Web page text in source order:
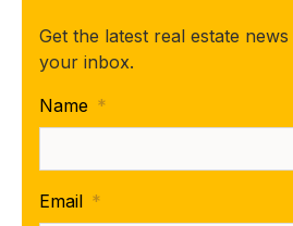
Get the latest real estate news
your inbox.
Name *
Email *